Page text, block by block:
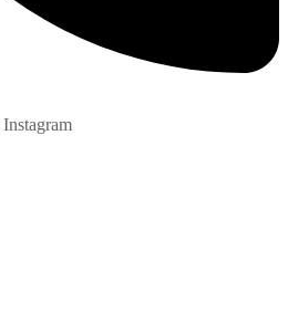
Instagram